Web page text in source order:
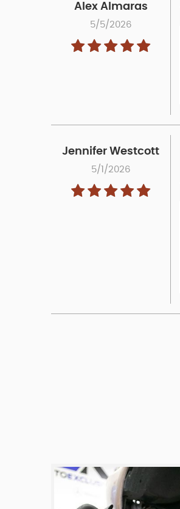
Alex Almaras
5/5/2026
Jennifer Westcott
5/1/2026